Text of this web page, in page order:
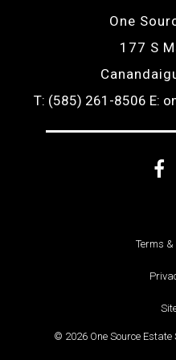
One
177 S
T: (585) 261-8506 E:
Terms
© 2026 One Source Estate